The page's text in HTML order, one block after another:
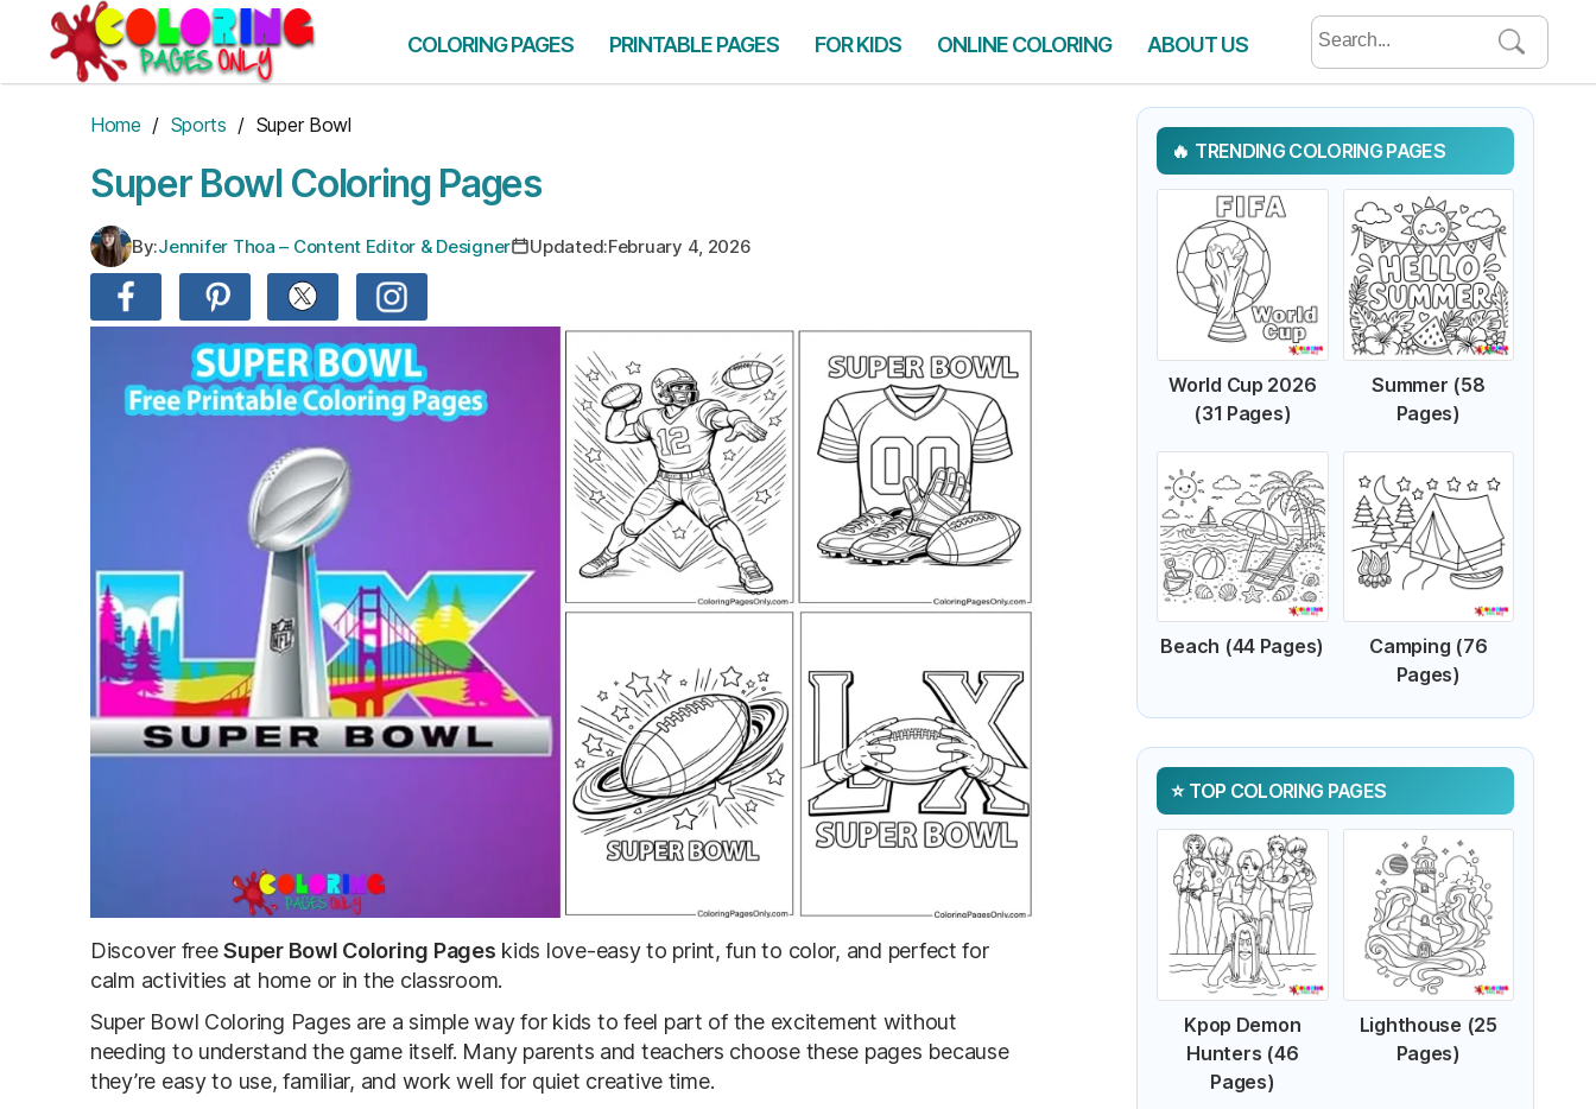
content
COLORING PAGES PRINTABLE PAGES FOR KIDS ONLINE COLORING ABOUT US
Search
for:
Home / Sports / Super Bowl
Super Bowl Coloring Pages
By:Jennifer Thoa – Content Editor & Designer Updated:February 4, 2026
Discover freeSuper Bowl Coloring Pages kids love-easy to print, fun to color, and perfect for
calm activities at home or in the classroom.
Super Bowl Coloring Pages are a simple way for kids to feel part of the excitement without
needing to understand the game itself. Many parents and teachers choose these pages because
they’re easy to use, familiar, and work well for quiet creative time.
TRENDING COLORING PAGES
World Cup 2026
(31 Pages)
Summer (58
Pages)
Beach (44 Pages)
Camping (76
Pages)
TOP COLORING PAGES
Kpop Demon
Hunters (46
Pages)
Lighthouse (25
Pages)